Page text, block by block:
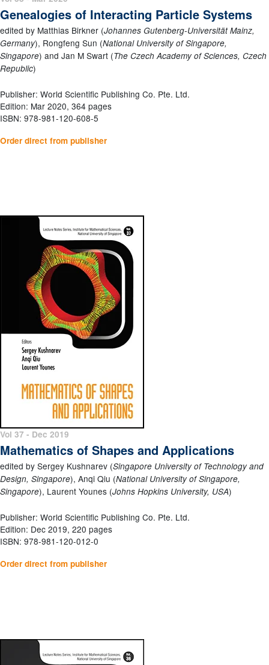
Genealogies of Interacting Particle Systems
edited by Matthias Birkner (Johannes Gutenberg-Universität Mainz,
Germany), Rongfeng Sun (National University of Singapore,
Singapore) and Jan M Swart (The Czech Academy of Sciences, Czech
Republic)
Publisher: World Scientific Publishing Co. Pte. Ltd.
Edition: Mar 2020, 364 pages
ISBN: 978-981-120-608-5
Order direct from publisher
Vol 37 - Dec 2019
Mathematics of Shapes and Applications
edited by Sergey Kushnarev (Singapore University of Technology and
Design, Singapore), Anqi Qiu (National University of Singapore,
Singapore), Laurent Younes (Johns Hopkins University, USA)
Publisher: World Scientific Publishing Co. Pte. Ltd.
Edition: Dec 2019, 220 pages
ISBN: 978-981-120-012-0
Order direct from publisher